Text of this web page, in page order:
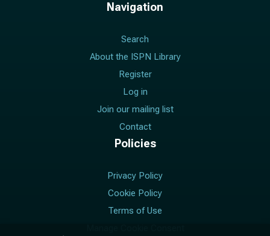
Navigation
Search
About the ISPN Library
Register
Log in
Join our mailing list
Contact
Policies
Privacy Policy
Cookie Policy
Terms of Use